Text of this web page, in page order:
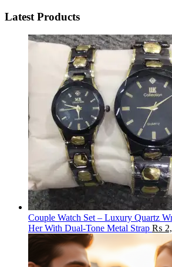
Latest Products
Couple Watch Set – Luxury Quartz
Her With Dual-Tone Metal Strap ₨